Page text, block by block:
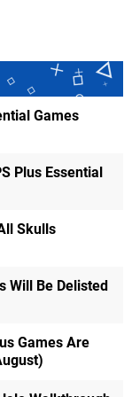
Games
Plus Essential
Skulls
Will Be Delisted
Games Are